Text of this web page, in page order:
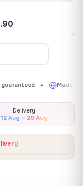
✦ Made in EU
Delivery
12 Aug – 20 Aug